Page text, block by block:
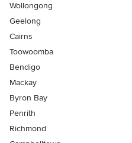
Wollongong
Geelong
Cairns
Toowoomba
Bendigo
Mackay
Byron Bay
Penrith
Richmond